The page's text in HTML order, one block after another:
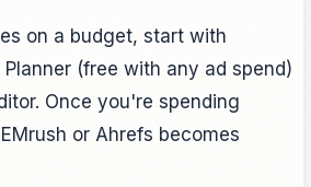
on a budget, start with
(free with any ad spend)
Once you're spending
or Ahrefs becomes